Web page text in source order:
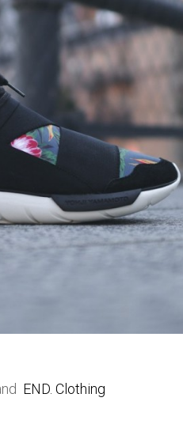
END. Clothing